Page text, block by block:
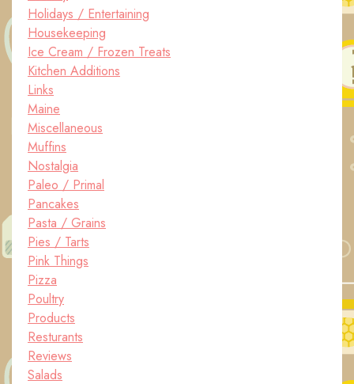
Holidays / Entertaining
Housekeeping
Ice Cream / Frozen Treats
Kitchen Additions
Links
Maine
Miscellaneous
Muffins
Nostalgia
Paleo / Primal
Pancakes
Pasta / Grains
Pies / Tarts
Pink Things
Pizza
Poultry
Products
Resturants
Reviews
Salads